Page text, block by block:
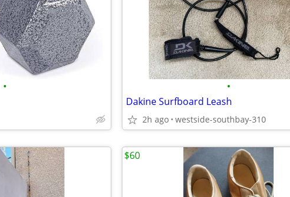
• •
Dakine Surfboard Leash
2h ago westside-southbay-310
$60